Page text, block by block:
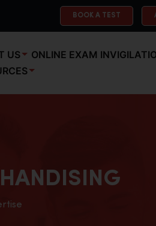
BOOK A TEST
US ONLINE EXAM